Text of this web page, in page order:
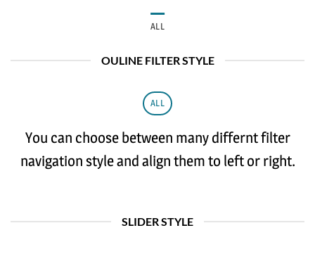
ALL
OULINE FILTER STYLE
ALL
You can choose between many differnt filter
navigation style and align them to left or right.
SLIDER STYLE